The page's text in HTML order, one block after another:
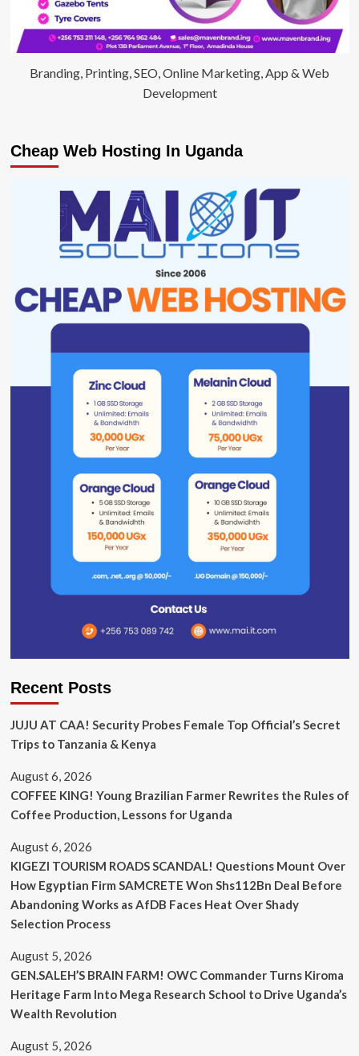
Branding, Printing, SEO, Online Marketing, App & Web
Development
Cheap Web Hosting In Uganda
Recent Posts
JUJU AT CAA! Security Probes Female Top Official’s Secret
Trips to Tanzania & Kenya
August 6, 2026
COFFEE KING! Young Brazilian Farmer Rewrites the Rules of
Coffee Production, Lessons for Uganda
August 6, 2026
KIGEZI TOURISM ROADS SCANDAL! Questions Mount Over
How Egyptian Firm SAMCRETE Won Shs112Bn Deal Before
Abandoning Works as AfDB Faces Heat Over Shady
Selection Process
August 5, 2026
GEN.SALEH’S BRAIN FARM! OWC Commander Turns Kiroma
Heritage Farm Into Mega Research School to Drive Uganda’s
Wealth Revolution
August 5, 2026